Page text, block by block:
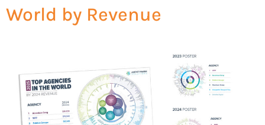
World by Revenue